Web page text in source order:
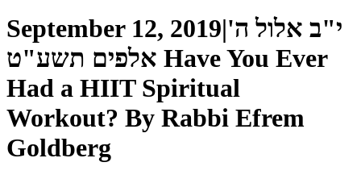
September 12, 2019|י"ב אלול ה'
אלפים תשע"ט Have You Ever
Had a HIIT Spiritual
Workout? By Rabbi Efrem
Goldberg